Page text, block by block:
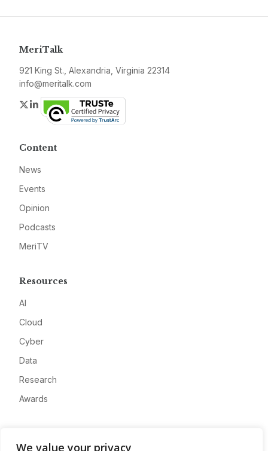
We value your privacy
MeriTalk
921 King St., Alexandria, Virginia 22314
info@meritalk.com
Twitter
LinkedIn
Content
News
Events
Opinion
Podcasts
MeriTV
Resources
AI
Cloud
Cyber
Data
Research
Awards